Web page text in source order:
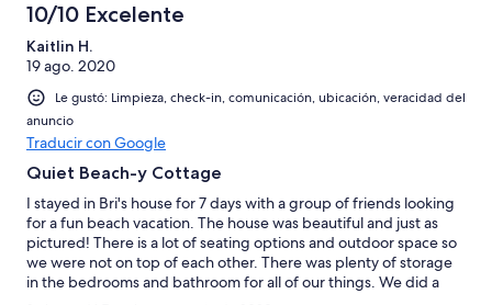
10/10 Excelente
Kaitlin H.
19 ago. 2020
Le gustó: Limpieza, check-in, comunicación, ubicación, veracidad del
anuncio
Traducir con Google
Quiet Beach-y Cottage
I stayed in Bri's house for 7 days with a group of friends looking
for a fun beach vacation. The house was beautiful and just as
pictured! There is a lot of seating options and outdoor space so
we were not on top of each other. There was plenty of storage
in the bedrooms and bathroom for all of our things. We did a